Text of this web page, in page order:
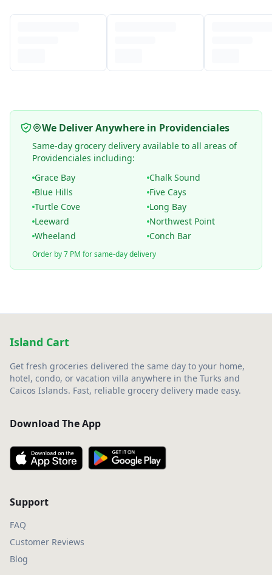
We Deliver Anywhere in Providenciales
Same-day grocery delivery available to all areas of
Providenciales including:
Grace Bay
Chalk Sound
Blue Hills
Five Cays
Turtle Cove
Long Bay
Leeward
Northwest Point
Wheeland
Conch Bar
Order by 7 PM for same-day delivery
Island Cart
Get fresh groceries delivered the same day to your home,
hotel, condo, or vacation villa anywhere in the Turks and
Caicos Islands. Fast, reliable grocery delivery made easy.
Download The App
Support
FAQ
Customer Reviews
Blog